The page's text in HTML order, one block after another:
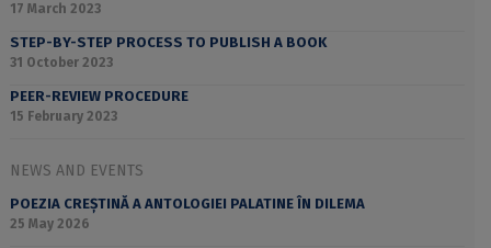
17 March 2023
STEP-BY-STEP PROCESS TO PUBLISH A BOOK
31 October 2023
PEER-REVIEW PROCEDURE
15 February 2023
NEWS AND EVENTS
POEZIA CREȘTINĂ A ANTOLOGIEI PALATINE ÎN DILEMA
25 May 2026